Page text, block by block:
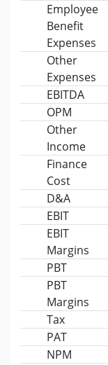
Employee
Benefit
Expenses
Other
Expenses
EBITDA
OPM
Other
Income
Finance
Cost
D&A
EBIT
EBIT
Margins
PBT
PBT
Margins
Tax
PAT
NPM